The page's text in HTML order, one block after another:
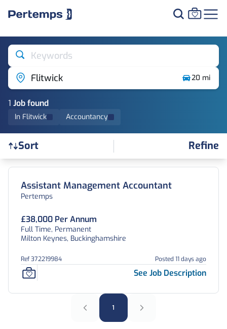
Keywords
Flitwick
20 mi
1 Jobfound
In Flitwick Accountancy
Sort Refine
Find a Job
Assistant Management Accountant
Pertemps
£38,000 Per Annum
Full Time, Permanent
Milton Keynes, Buckinghamshire
Ref 372219984 Posted 11 days ago
See Job Description
1